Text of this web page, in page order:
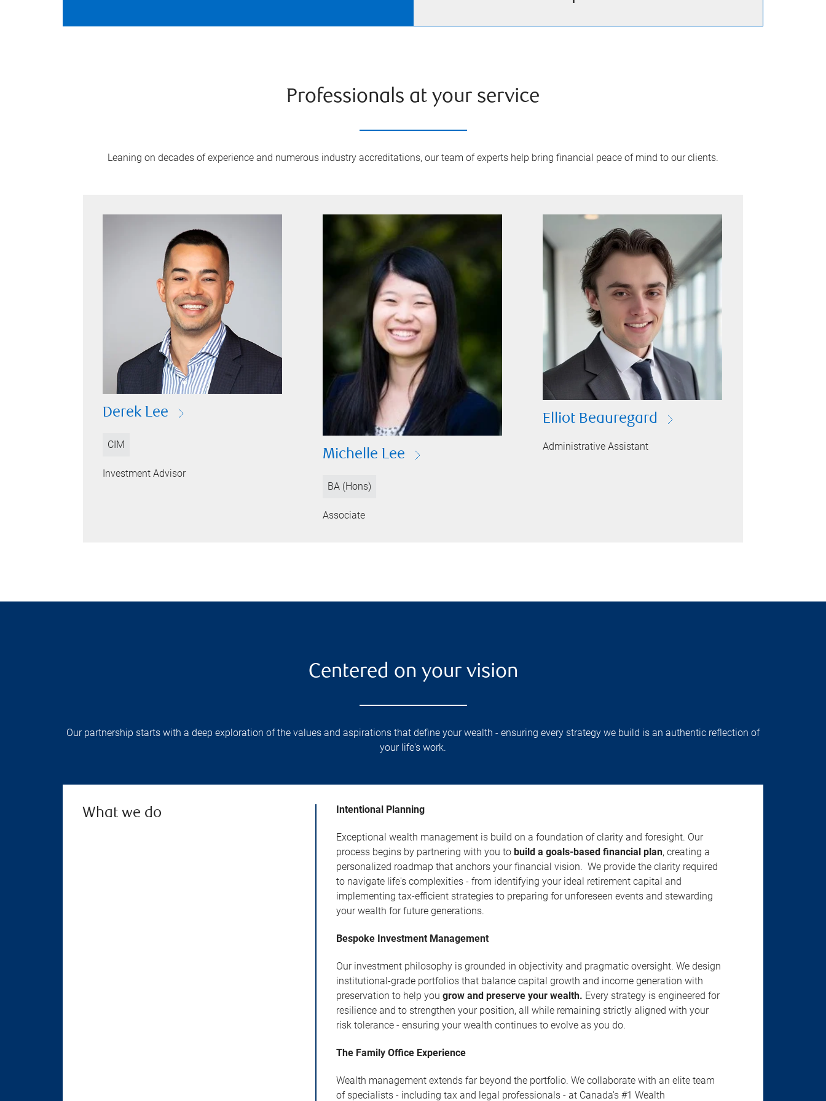
Professionals at your service
Leaning on decades of experience and numerous industry accreditations, our team of experts help bring financial peace of mind to our clients.
Derek Lee
CIM
Investment Advisor
Michelle Lee
BA (Hons)
Associate
Elliot Beauregard
Administrative Assistant
Centered on your vision
Our partnership starts with a deep exploration of the values and aspirations that define your wealth - ensuring every strategy we build is an authentic reflection of
your life's work.
What we do Intentional Planning
Exceptional wealth management is build on a foundation of clarity and foresight. Our
process begins by partnering with you tobuild a goals-based financial plan, creating a
personalized roadmap that anchors your financial vision. We provide the clarity required
to navigate life's complexities - from identifying your ideal retirement capital and
implementing tax-efficient strategies to preparing for unforeseen events and stewarding
your wealth for future generations.
Bespoke Investment Management
Our investment philosophy is grounded in objectivity and pragmatic oversight. We design
institutional-grade portfolios that balance capital growth and income generation with
preservation to help yougrow and preserve your wealth. Every strategy is engineered for
resilience and to strengthen your position, all while remaining strictly aligned with your
risk tolerance - ensuring your wealth continues to evolve as you do.
The Family Office Experience
Wealth management extends far beyond the portfolio. We collaborate with an elite team
of specialists - including tax and legal professionals - at Canada's #1 Wealth